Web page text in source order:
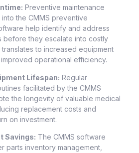
Preventive maintenance
the CMMS preventive
help identify and address
before they escalate into costly
translates to increased equipment
operational efficiency.
Lifespan: Regular
facilitated by the CMMS
the longevity of valuable medical
replacement costs and
on investment.
Savings: The CMMS software
parts inventory management,